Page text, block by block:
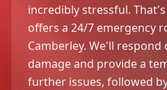
incredibly stressful.
offers a 24/7 emergency
Camberley. We'll respond
damage and provide a
further issues, followed